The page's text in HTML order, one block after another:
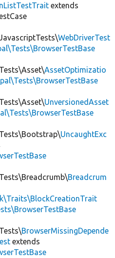
extends
WebDriverTest
AssetOptimizatio
UnversionedAsset
UncaughtExc
Breadcrum
BrowserMissingDepende
extends